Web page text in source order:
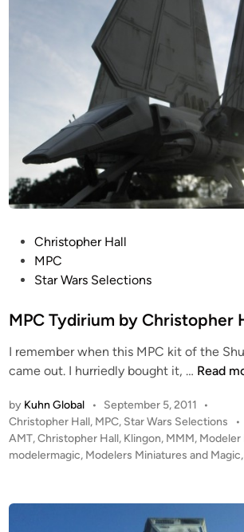
b
y
C
r
s
t
H
l
l
e
i
n
Christopher Hall
MPC
Star Wars Selections
MPC Tydirium by Christopher
I remember when this MPC kit of the
came out. I hurriedly bought it, … M
C
T
y
r
i
Read
by Kuhn Global • September 5, 2011
•
P
o
s
d
Christopher Hall, MPC, Star Wars Selections
•
AMT,Christopher Hall, Klingon, MMM, Modeler
modelermagic, Modelers Miniatures and Magic,